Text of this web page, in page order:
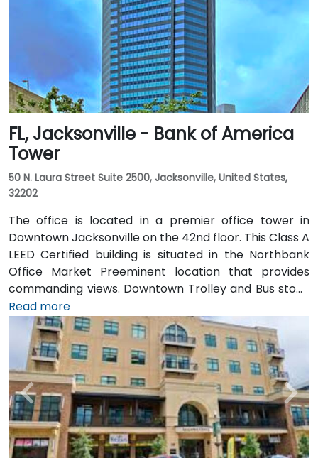
FL, Jacksonville - Bank of America
Tower
50 N. Laura Street Suite 2500, Jacksonville, United States,
32202
The office is located in a premier office tower in
Downtown Jacksonville on the 42nd floor. This Class A
LEED Certified building is situated in the Northbank
Office Market Preeminent location that provides
commanding views. Downtown Trolley and Bus stops
are located just across the street on Forsyth with
easy access to I-95 leading to I-10 and I-295.
Convenient to Jacksonville International Airport, the
building is also just minutes to Everbank Field,
Jacksonville Landing, Times Union Performing Arts
Center, Jacksonville Veterans Memorial Arena and
Jacksonville Public Library. Spectacular views of the
St John's River in Jacksonville, Florida are one of many
features that make the Bank of America Tower office
space stand out. The office space occupies a blue
Read more